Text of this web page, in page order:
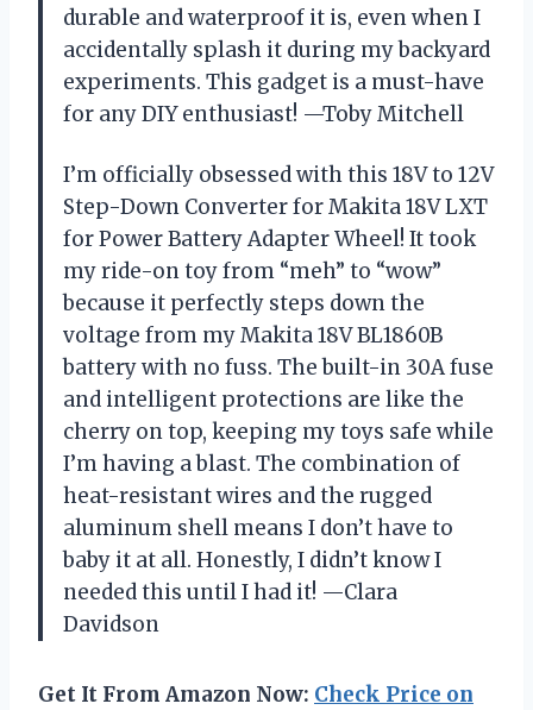
durable and waterproof it is, even when I
accidentally splash it during my backyard
experiments. This gadget is a must-have
for any DIY enthusiast! —Toby Mitchell
I’m officially obsessed with this 18V to 12V
Step-Down Converter for Makita 18V LXT
for Power Battery Adapter Wheel! It took
my ride-on toy from “meh” to “wow”
because it perfectly steps down the
voltage from my Makita 18V BL1860B
battery with no fuss. The built-in 30A fuse
and intelligent protections are like the
cherry on top, keeping my toys safe while
I’m having a blast. The combination of
heat-resistant wires and the rugged
aluminum shell means I don’t have to
baby it at all. Honestly, I didn’t know I
needed this until I had it! —Clara
Davidson
Get It From Amazon Now: Check Price on